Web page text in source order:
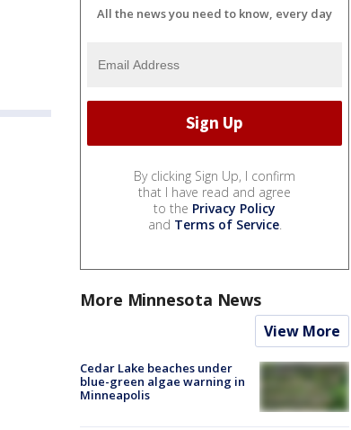
All the news you need to know, every day
By clicking Sign Up, I confirm
that I have read and agree
to the Privacy Policy
and Terms of Service.
More Minnesota News
View More
Cedar Lake beaches under
blue-green algae warning in
Minneapolis